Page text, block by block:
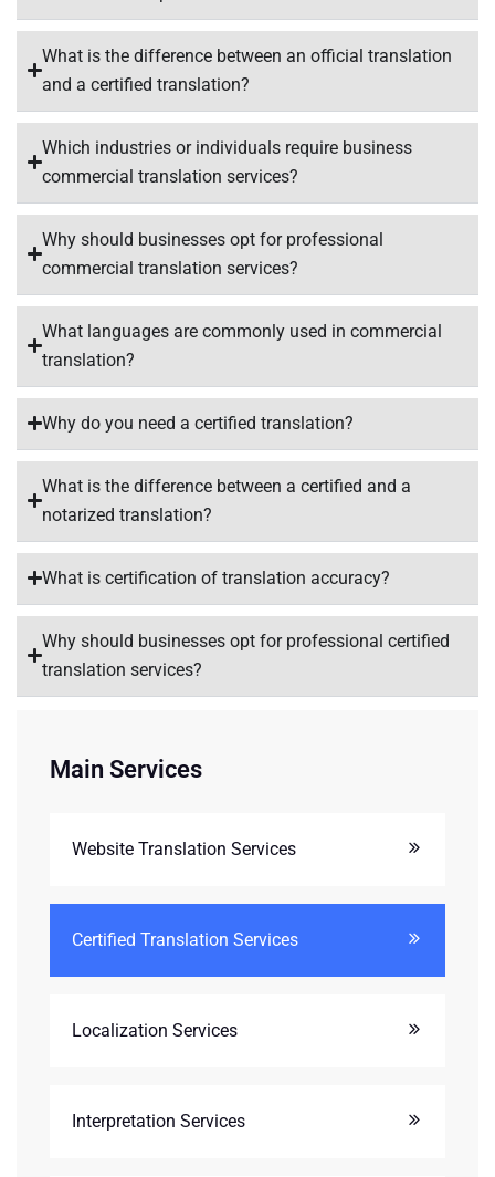
What is the difference between an official translation
and a certified translation?
Which industries or individuals require business
commercial translation services?
Why should businesses opt for professional
commercial translation services?
What languages are commonly used in commercial
translation?
Why do you need a certified translation?
What is the difference between a certified and a
notarized translation?
What is certification of translation accuracy?
Why should businesses opt for professional certified
translation services?
Main Services
Website Translation Services
Certified Translation Services
Localization Services
Interpretation Services